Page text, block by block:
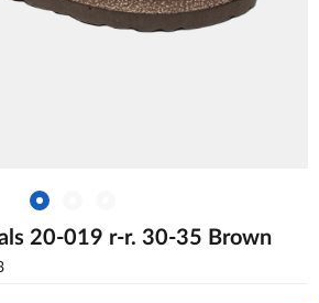
20-019 r-r. 30-35 Brown